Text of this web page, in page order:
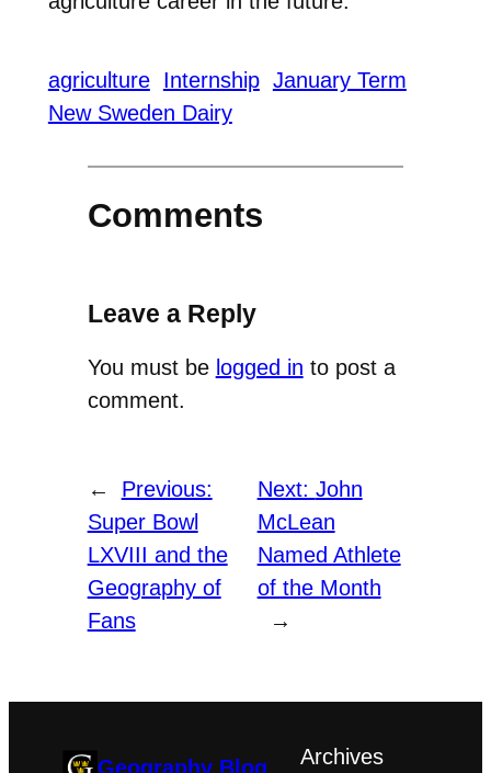
agriculture Internship January Term
New Sweden Dairy
Comments
Leave a Reply
You must be logged in to post a
comment.
←
Previous:
Super Bowl
LXVIII and the
Geography of
Fans
Next: John
McLean
Named Athlete
of the Month
→
Geography Blog Archives